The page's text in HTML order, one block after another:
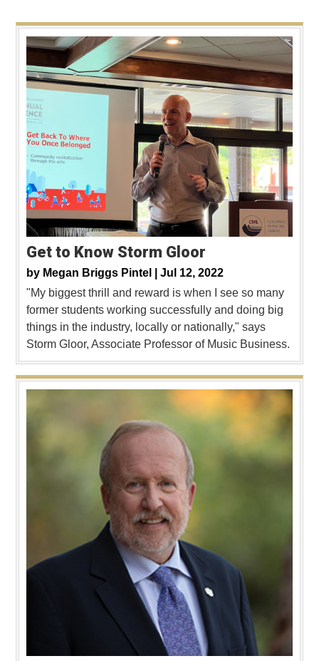
Get to Know Storm Gloor
by Megan Briggs Pintel | Jul 12, 2022
"My biggest thrill and reward is when I see so many
former students working successfully and doing big
things in the industry, locally or nationally," says
Storm Gloor, Associate Professor of Music Business.